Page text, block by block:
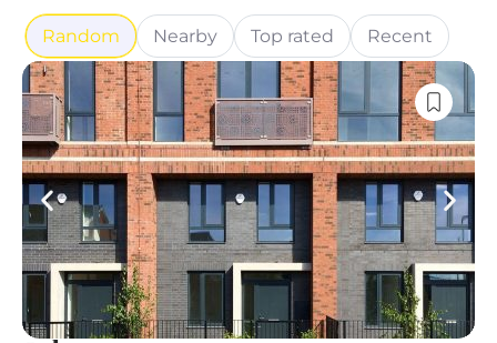
Random Nearby Top rated Recent